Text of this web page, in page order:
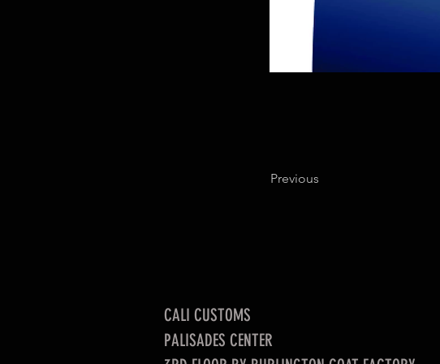
Previous
CALI CUSTOMS
PALISADES CENTER​